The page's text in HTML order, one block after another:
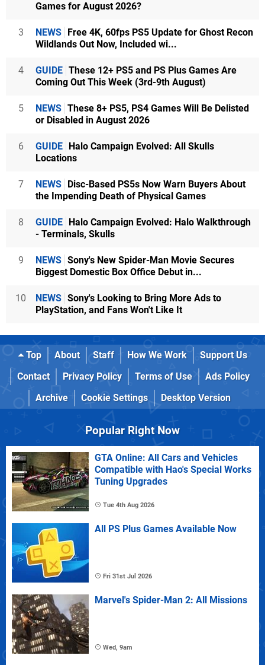
Games for August 2026?
3 NEWS Free 4K, 60fps PS5 Update for Ghost Recon
Wildlands Out Now, Included wi...
4 GUIDE These 12+ PS5 and PS Plus Games Are
Coming Out This Week (3rd-9th August)
5 NEWS These 8+ PS5, PS4 Games Will Be Delisted
or Disabled in August 2026
6 GUIDE Halo Campaign Evolved: All Skulls
Locations
7 NEWS Disc-Based PS5s Now Warn Buyers About
the Impending Death of Physical Games
8 GUIDE Halo Campaign Evolved: Halo Walkthrough
- Terminals, Skulls
9 NEWS Sony's New Spider-Man Movie Secures
Biggest Domestic Box Office Debut in...
10 NEWS Sony's Looking to Bring More Ads to
PlayStation, and Fans Won't Like It
Top About Staff How We Work
Support Us
Contact
Privacy Policy Terms of Use
Ads Policy
Archive
Cookie Settings Desktop Version
Popular Right Now
GTA Online: All Cars and Vehicles
Compatible with Hao's Special Works
Tuning Upgrades
Tue 4th Aug 2026
All PS Plus Games Available Now
Fri 31st Jul 2026
Marvel's Spider-Man 2: All Missions
Wed, 9am